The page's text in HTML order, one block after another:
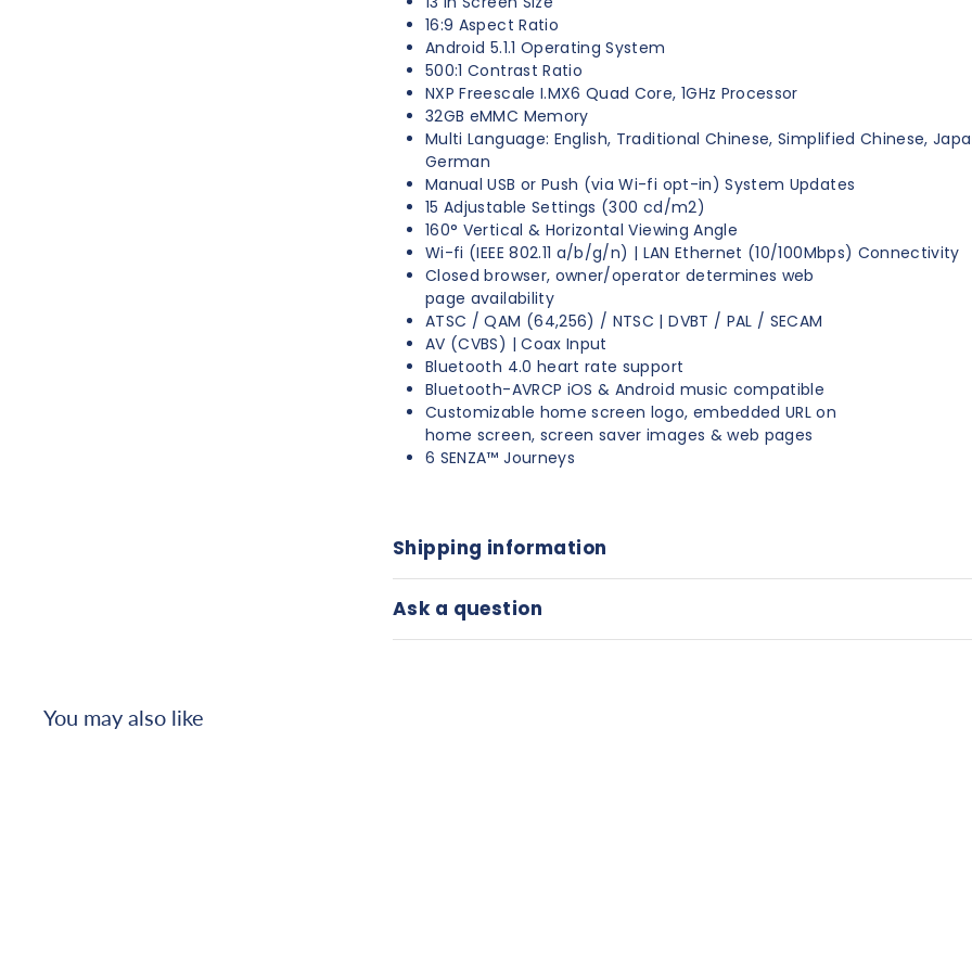
16:9 Aspect Ratio
Android 5.1.1 Operating System
500:1 Contrast Ratio
NXP Freescale I.MX6 Quad Core, 1GHz Processor
32GB eMMC Memory
Multi Language: English, Traditional Chinese, Simplified Chinese,
German
Manual USB or Push (via Wi-fi opt-in) System Updates
15 Adjustable Settings (300 cd/m2)
160° Vertical & Horizontal Viewing Angle
Wi-fi (IEEE 802.11 a/b/g/n) | LAN Ethernet (10/100Mbps) Connectivity
Closed browser, owner/operator determines web
page availability
ATSC / QAM (64,256) / NTSC | DVBT / PAL / SECAM
AV (CVBS) | Coax Input
Bluetooth 4.0 heart rate support
Bluetooth-AVRCP iOS & Android music compatible
Customizable home screen logo, embedded URL on
home screen, screen saver images & web pages
6 SENZA™ Journeys
Shipping information
Ask a question
You may also like